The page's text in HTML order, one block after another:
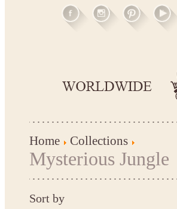
Home Collections
Mysterious Jungle
Sort by